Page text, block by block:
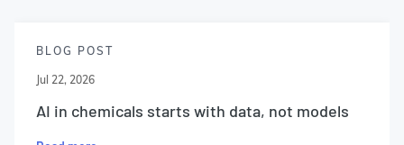
BLOG POST
Jul 22, 2026
AI in chemicals starts with data, not models